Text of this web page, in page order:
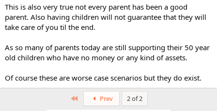
This is also very true not every parent has been a good
parent. Also having children will not guarantee that they will
take care of you til the end.
As so many of parents today are still supporting their 50 year
old children who have no money or any kind of assets.
Of course these are worse case scenarios but they do exist.
First Prev 2 of 2